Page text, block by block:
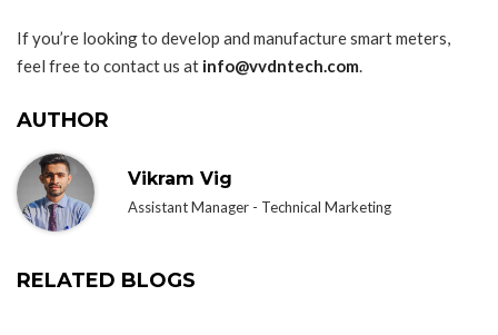
If you’re looking to develop and manufacture smart meters,
feel free to contact us at info@vvdntech.com.
AUTHOR
Vikram Vig
Assistant Manager - Technical Marketing
RELATED BLOGS